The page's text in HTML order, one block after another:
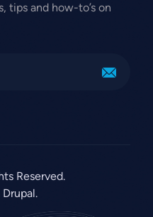
tips and how-to’s on
Reserved.